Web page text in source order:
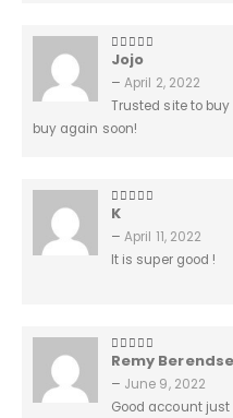
5out of 5
Jojo
– April 2, 2022
Trusted site to buy
buy again soon!
5out of 5
K
– April 11, 2022
It is super good !
5out of 5
Remy
– June 9, 2022
Good account